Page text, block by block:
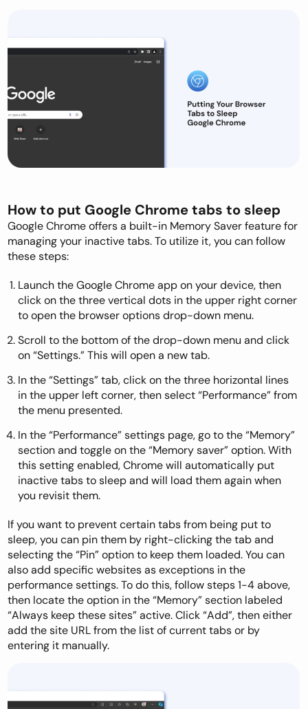
How to put Google Chrome tabs to sleep
Google Chrome offers a built-in Memory Saver feature for
managing your inactive tabs. To utilize it, you can follow
these steps:
Launch the Google Chrome app on your device, then
click on the three vertical dots in the upper right corner
to open the browser options drop-down menu.
Scroll to the bottom of the drop-down menu and click
on “Settings.” This will open a new tab.
In the “Settings” tab, click on the three horizontal lines
in the upper left corner, then select “Performance” from
the menu presented.
In the “Performance” settings page, go to the “Memory”
section and toggle on the “Memory saver” option. With
this setting enabled, Chrome will automatically put
inactive tabs to sleep and will load them again when
you revisit them.
If you want to prevent certain tabs from being put to
sleep, you can pin them by right-clicking the tab and
selecting the “Pin” option to keep them loaded. You can
also add specific websites as exceptions in the
performance settings. To do this, follow steps 1-4 above,
then locate the option in the “Memory” section labeled
“Always keep these sites” active. Click “Add”, then either
add the site URL from the list of current tabs or by
entering it manually.